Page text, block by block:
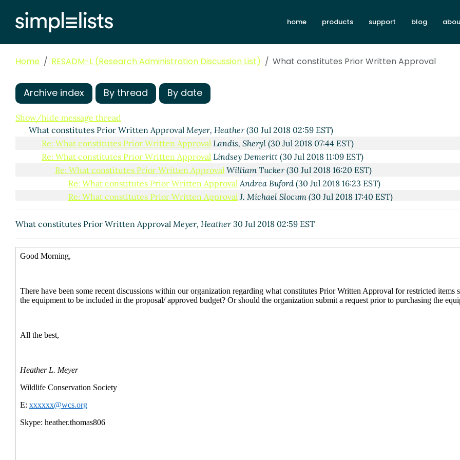
home products support blog
Home RESADM-L (Research Administration Discussion List) What constitutes Prior Written Approval
Archive index By thread By date
Show/hide message thread
What constitutes Prior Written Approval Meyer, Heather(30 Jul 2018 02:59 EST)
Re: What constitutes Prior Written Approval Landis, Sheryl (30 Jul 2018 07:44 EST)
Re: What constitutes Prior Written Approval Lindsey Demeritt (30 Jul 2018 11:09 EST)
Re: What constitutes Prior Written Approval William Tucker(30 Jul 2018 16:20 EST)
Re: What constitutes Prior Written Approval Andrea Buford(30 Jul 2018 16:23 EST)
Re: What constitutes Prior Written Approval J. Michael Slocum(30 Jul 2018 17:40 EST)
What constitutes Prior Written Approval Meyer, Heather30 Jul 2018 02:59 EST